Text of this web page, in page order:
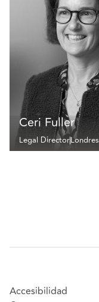
Ceri Fuller
Legal DirectorLondres
Accesibilidad